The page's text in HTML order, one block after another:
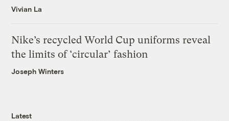
Vivian La
Nike’s recycled World Cup uniforms reveal
the limits of ‘circular’ fashion
Joseph Winters
Latest